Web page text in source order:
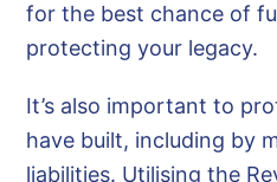
for the best chance of
protecting your legacy.
It’s also important to
have built, including by
liabilities. Utilising the